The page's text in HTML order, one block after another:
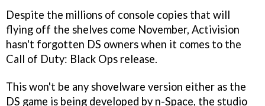
Despite the millions of console copies that will
flying off the shelves come November, Activision
hasn't forgotten DS owners when it comes to the
Call of Duty: Black Ops release.
This won't be any shovelware version either as the
DS game is being developed by n-Space, the studio